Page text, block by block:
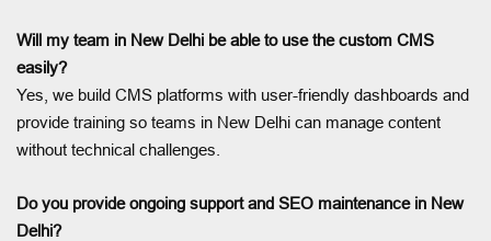
Will my team in New Delhi be able to use the custom CMS
easily?
Yes, we build CMS platforms with user-friendly dashboards and
provide training so teams in New Delhi can manage content
without technical challenges.
Do you provide ongoing support and SEO maintenance in New
Delhi?